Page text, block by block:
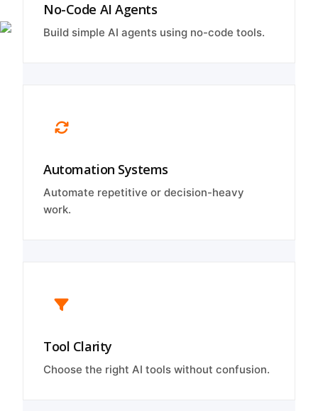
No-Code AI Agents
Build simple AI agents using no-code tools.
Automation Systems
Automate repetitive or decision-heavy
work.
Tool Clarity
Choose the right AI tools without confusion.